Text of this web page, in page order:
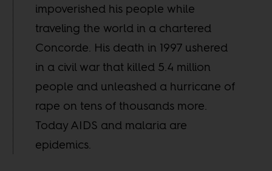
impoverished his people while
traveling the world in a chartered
Concorde. His death in 1997 ushered
in a civil war that killed 5.4 million
people and unleashed a hurricane of
rape on tens of thousands more.
Today AIDS and malaria are
epidemics.